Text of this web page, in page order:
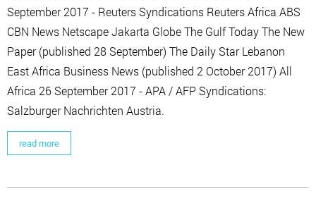
September 2017 - Reuters Syndications Reuters Africa ABS
CBN News Netscape Jakarta Globe The Gulf Today The New
Paper (published 28 September) The Daily Star Lebanon
East Africa Business News (published 2 October 2017) All
Africa 26 September 2017 - APA / AFP Syndications:
Salzburger Nachrichten Austria.
read more